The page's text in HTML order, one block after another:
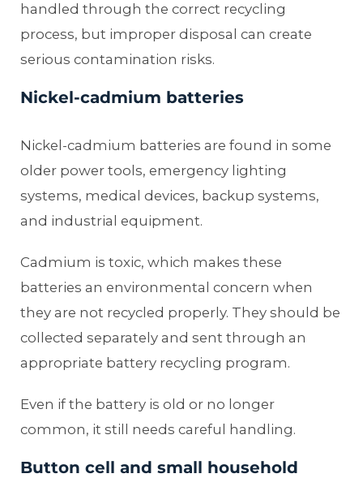
handled through the correct recycling
process, but improper disposal can create
serious contamination risks.
Nickel-cadmium batteries
Nickel-cadmium batteries are found in some
older power tools, emergency lighting
systems, medical devices, backup systems,
and industrial equipment.
Cadmium is toxic, which makes these
batteries an environmental concern when
they are not recycled properly. They should be
collected separately and sent through an
appropriate battery recycling program.
Even if the battery is old or no longer
common, it still needs careful handling.
Button cell and small household